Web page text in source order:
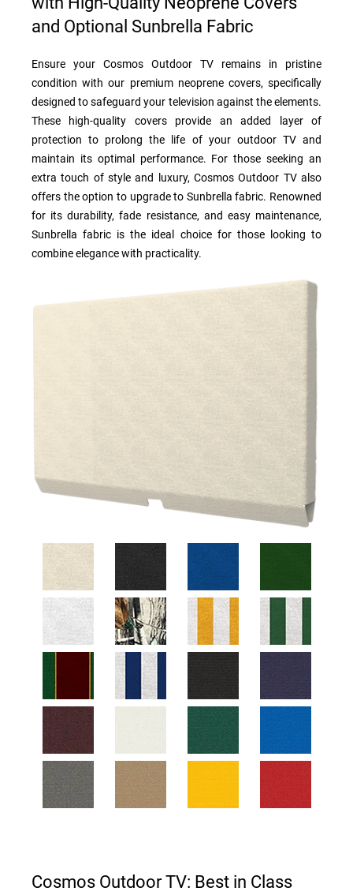
and Optional Sunbrella Fabric
Ensure your Cosmos Outdoor TV remains in pristine
condition with our premium neoprene covers, specifically
designed to safeguard your television against the elements.
These high-quality covers provide an added layer of
protection to prolong the life of your outdoor TV and
maintain its optimal performance. For those seeking an
extra touch of style and luxury, Cosmos Outdoor TV also
offers the option to upgrade to Sunbrella fabric. Renowned
for its durability, fade resistance, and easy maintenance,
Sunbrella fabric is the ideal choice for those looking to
combine elegance with practicality.
Cosmos Outdoor TV: Best in Class